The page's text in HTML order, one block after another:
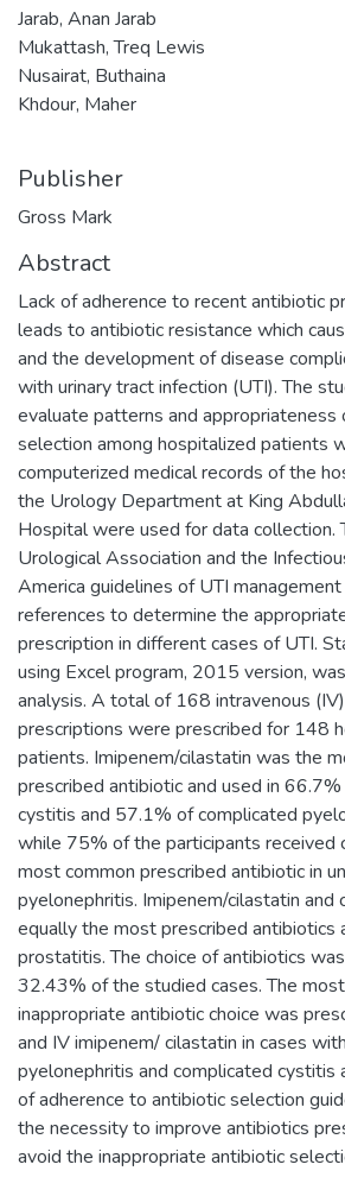
Jarab, Anan Jarab
Mukattash, Treq Lewis
Nusairat, Buthaina
Khdour, Maher
Publisher
Gross Mark
Abstract
Lack of adherence to recent antibiotic
leads to antibiotic resistance which
and the development of disease
with urinary tract infection (UTI). The
evaluate patterns and appropriateness
selection among hospitalized patients
computerized medical records of the
the Urology Department at King
Hospital were used for data collection.
Urological Association and the
America guidelines of UTI
references to determine the
prescription in different cases of UTI.
using Excel program, 2015 version,
analysis. A total of 168 intravenous
prescriptions were prescribed for 148
patients. Imipenem/cilastatin was the
prescribed antibiotic and used in
cystitis and 57.1% of complicated
while 75% of the participants received
most common prescribed antibiotic in
pyelonephritis. Imipenem/cilastatin and
equally the most prescribed antibiotics
prostatitis. The choice of antibiotics
32.43% of the studied cases. The
inappropriate antibiotic choice was
and IV imipenem/ cilastatin in cases
pyelonephritis and complicated cystitis
of adherence to antibiotic selection
the necessity to improve antibiotics
avoid the inappropriate antibiotic